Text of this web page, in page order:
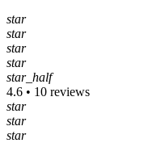
star
star
star
star
star_half
4.6 • 10 reviews
star
star
star